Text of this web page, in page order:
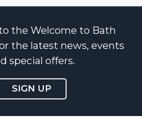
the Welcome to Bath
the latest news, events
special offers.
SIGN UP